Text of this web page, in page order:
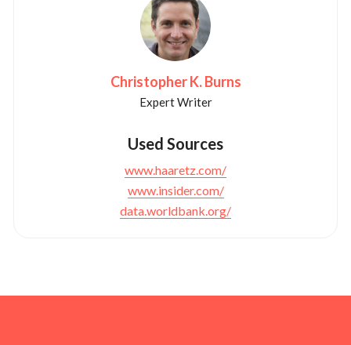
Christopher K. Burns
Expert Writer
Used Sources
www.haaretz.com/
www.insider.com/
data.worldbank.org/